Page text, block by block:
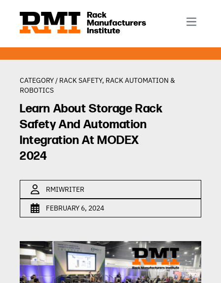
Rack Automation & Robotics
Rack Repair & Reconfiguration
Rack Safety
RMI Scholarships
Rack Sustainability
About RMI
CATEGORY / RACK SAFETY, RACK AUTOMATION &
ROBOTICS
Learn About Storage Rack
Safety And Automation
Integration At MODEX
2024
RMIWRITER
FEBRUARY 6, 2024